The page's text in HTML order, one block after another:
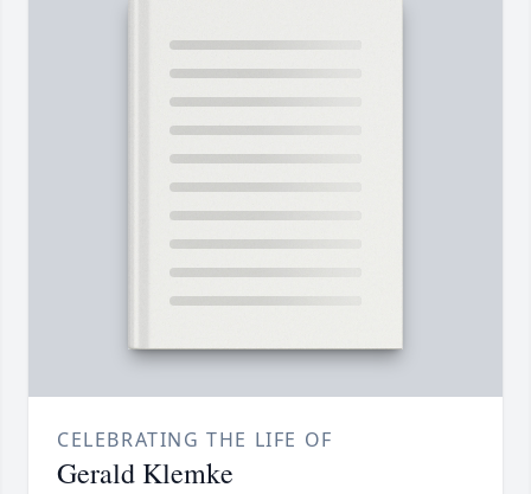
CELEBRATING THE LIFE OF
Gerald Klemke